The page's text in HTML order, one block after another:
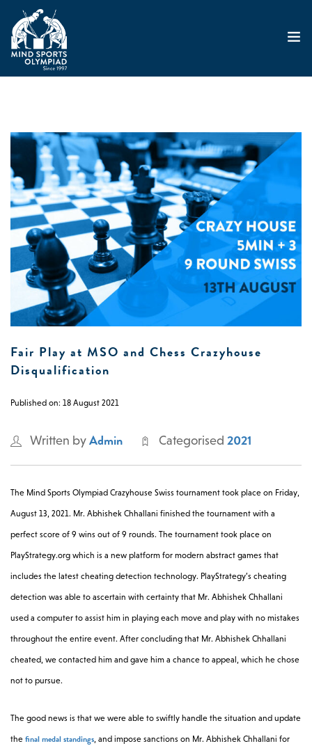
UKGE 2026
GRAND PRIX 2026
EVENTS
RESULTS
NEWS
SHOP
CONTACT
0 -£0
SEARCH SITE
Fair Play at MSO and Chess Crazyhouse
Disqualification
Published on: 18 August 2021
Written by Admin Categorised 2021
The Mind Sports Olympiad Crazyhouse Swiss tournament took place on Friday,
August 13, 2021. Mr. Abhishek Chhallani finished the tournament with a
perfect score of 9 wins out of 9 rounds. The tournament took place on
PlayStrategy.org which is a new platform for modern abstract games that
includes the latest cheating detection technology. PlayStrategy’s cheating
detection was able to ascertain with certainty that Mr. Abhishek Chhallani
used a computer to assist him in playing each move and play with no mistakes
throughout the entire event. After concluding that Mr. Abhishek Chhallani
cheated, we contacted him and gave him a chance to appeal, which he chose
not to pursue.
The good news is that we were able to swiftly handle the situation and update
the final medal standings , and impose sanctions on Mr. Abhishek Chhallani for